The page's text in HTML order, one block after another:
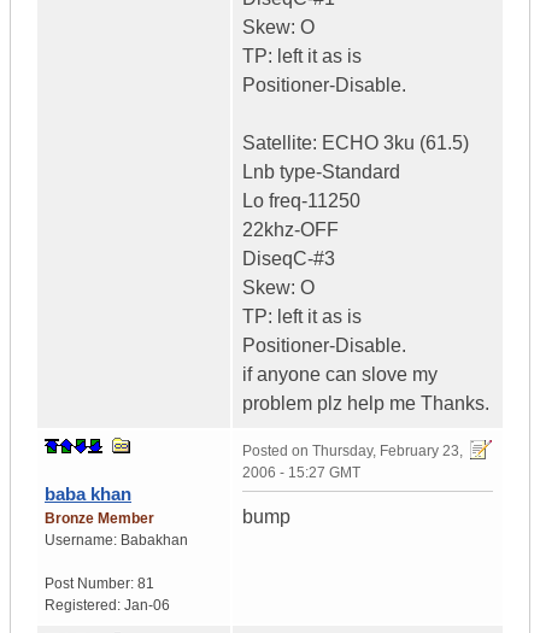
Skew: O
TP: left it as is
Positioner-Disable.
Satellite: ECHO 3ku (61.5)
Lnb type-Standard
Lo freq-11250
22khz-OFF
DiseqC-#3
Skew: O
TP: left it as is
Positioner-Disable.
if anyone can slove my
problem plz help me Thanks.
baba khan
Bronze Member
Username: Babakhan
Post Number: 81
Registered: Jan-06
Posted on Thursday, February 23,
2006 - 15:27 GMT
bump